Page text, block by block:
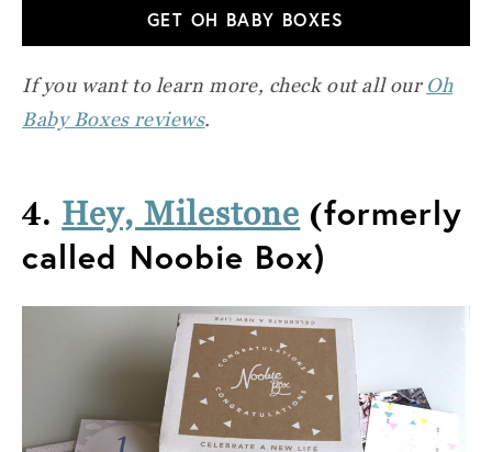
GET OH BABY BOXES
If you want to learn more, check out all our Oh
Baby Boxes reviews.
4. Hey, Milestone (formerly
called Noobie Box)